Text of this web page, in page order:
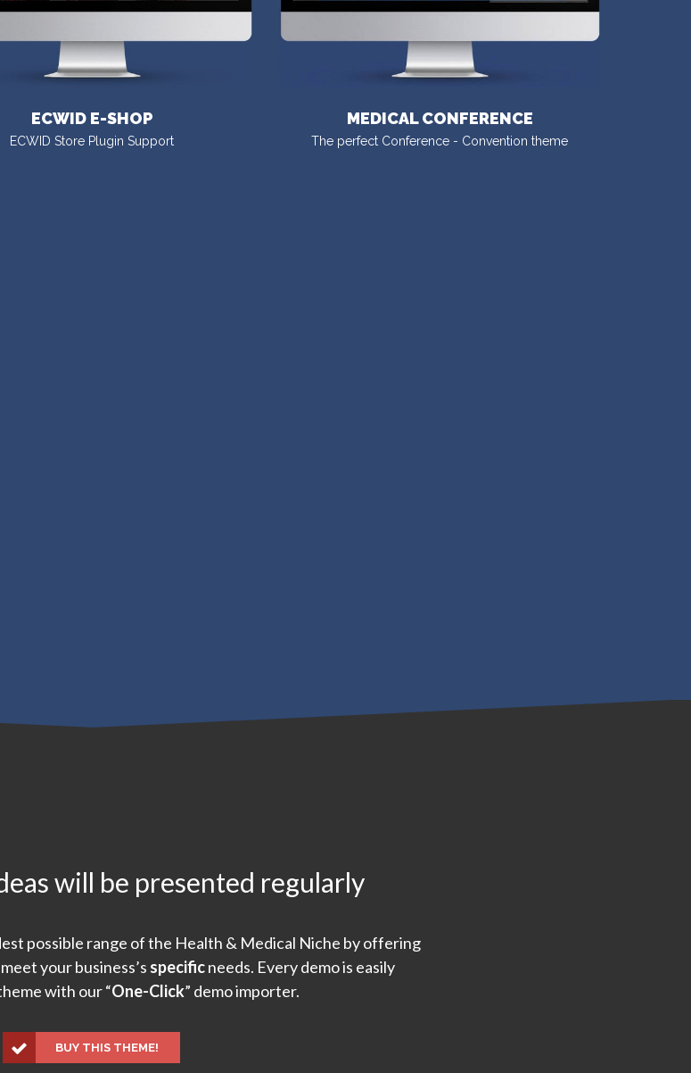
ECWID E-SHOP
ECWID Store Plugin Support
MEDICAL CONFERENCE
The perfect Conference - Convention theme
will be presented regularly
possible range of the Health & Medical Niche by offering
your business’s specificneeds. Every demo is easily
with our “One-Click” demo importer.
BUY THIS THEME!